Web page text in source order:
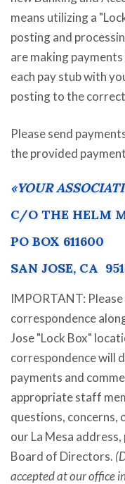
means utilizing a
posting and
are making
each pay stub with
posting to the
Please send
the provided
«YOUR
C/O THE HELM
PO BOX 611600
SAN JOSE, CA
IMPORTANT:
correspondence
Jose "Lock Box"
correspondence will
payments and
appropriate staff
questions, concerns,
our La Mesa
Board of Directors.
accepted at our office